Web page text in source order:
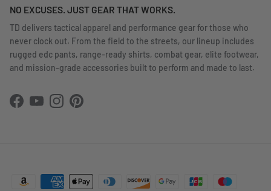
NO EXCUSES. JUST GEAR THAT WORKS.
TD delivers tactical apparel and performance gear for those who
never clock out. From the field to the streets, our lineup includes
rugged edc pants, range-ready shirts, combat gear, elite footwear,
and mission-grade accessories built to perform and made to last.
Facebook
YouTubeInstagramPinterest